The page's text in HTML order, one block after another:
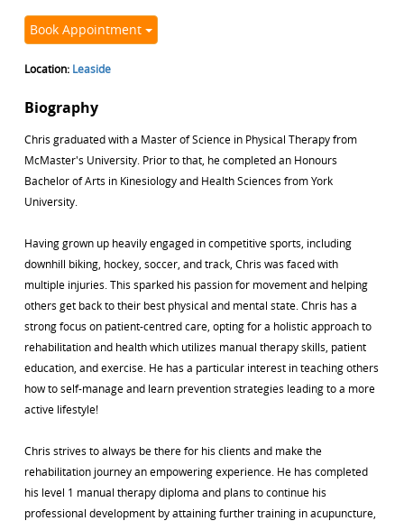
Book Appointment
Location: Leaside
Biography
Chris graduated with a Master of Science in Physical Therapy from
McMaster's University. Prior to that, he completed an Honours
Bachelor of Arts in Kinesiology and Health Sciences from York
University.
Having grown up heavily engaged in competitive sports, including
downhill biking, hockey, soccer, and track, Chris was faced with
multiple injuries. This sparked his passion for movement and helping
others get back to their best physical and mental state. Chris has a
strong focus on patient-centred care, opting for a holistic approach to
rehabilitation and health which utilizes manual therapy skills, patient
education, and exercise. He has a particular interest in teaching others
how to self-manage and learn prevention strategies leading to a more
active lifestyle!
Chris strives to always be there for his clients and make the
rehabilitation journey an empowering experience. He has completed
his level 1 manual therapy diploma and plans to continue his
professional development by attaining further training in acupuncture,